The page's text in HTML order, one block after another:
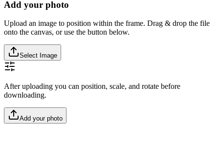
Add your photo
Upload an image to position within the frame. Drag & drop the file
onto the canvas, or use the button below.
Select Image
After uploading you can position, scale, and rotate before
downloading.
Add your photo